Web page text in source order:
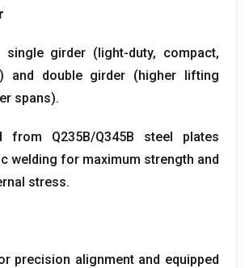
single girder (light-duty, compact,
) and double girder (higher lifting
spans).
from Q235B/Q345B steel plates
welding for maximum strength and
stress.
precision alignment and equipped